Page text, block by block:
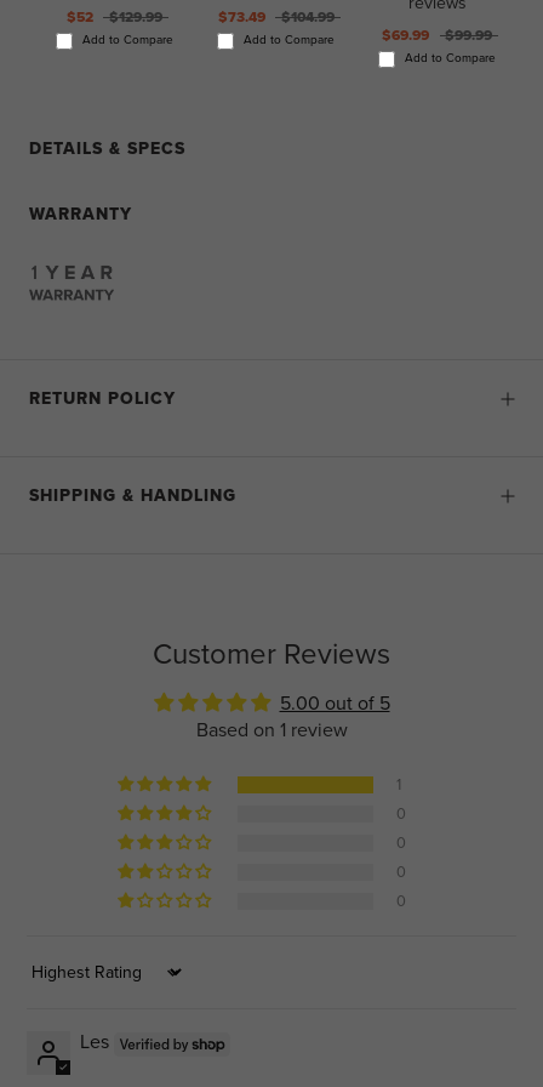
$52 $129.99
Add to Compare
$73.49 $104.99
Add to Compare $69.99 $99.99
Add to Compare
DETAILS & SPECS
WARRANTY
RETURN POLICY
SHIPPING & HANDLING
Customer Reviews
5.00 out of 5
Based on 1 review
1
0
0
0
0
Sort by
Les